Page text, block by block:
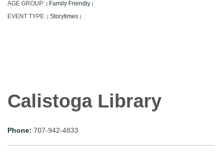
AGE GROUP: Family Friendly
EVENT TYPE: Storytimes
Calistoga Library
Phone: 707-942-4833